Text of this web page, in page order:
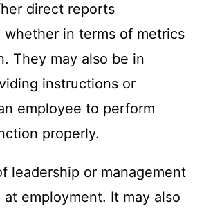
direct reports
whether in terms of metrics
They may also be in
instructions or
employee to perform
properly.
leadership or management
employment. It may also